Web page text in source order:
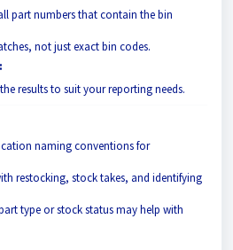
part numbers that contain the bin
not just exact bin codes.
results to suit your reporting needs.
naming conventions for
restocking, stock takes, and identifying
type or stock status may help with